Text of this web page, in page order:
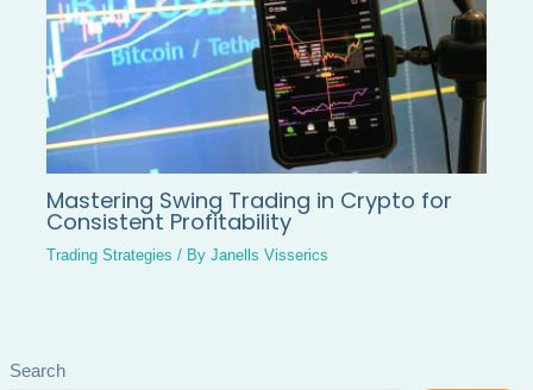
Search
Mastering Swing Trading in Crypto for
Consistent Profitability
Trading Strategies / ByJanells Visserics